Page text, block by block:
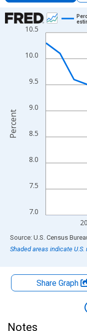
Chart
Line chart with 13 data
View as data table, Chart
The chart has 1 X axis
The chart has 2 Y axes
7.0
7.5
8.0
8.5
9.0
9.5
10.0
10.5
Percent
End of interactive chart.
Source: U.S. Census
Shaded areas indicate
Share Graph
Notes